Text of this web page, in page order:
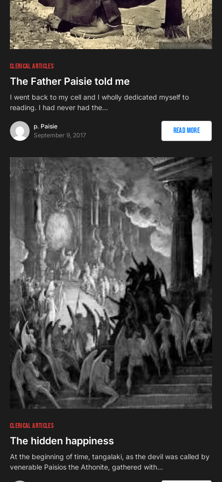
CLERICAL ARTICLES
The Father Paisie told me
I went back to my cell and I wholly dedicated myself to
reading. I had never had the…
p. Paisie
September 9, 2017
Read More
CLERICAL ARTICLES
The hidden happiness
At the beginning of time, tangalaki, as the devil was called by
venerable Paisios the Athonite, gathered with…